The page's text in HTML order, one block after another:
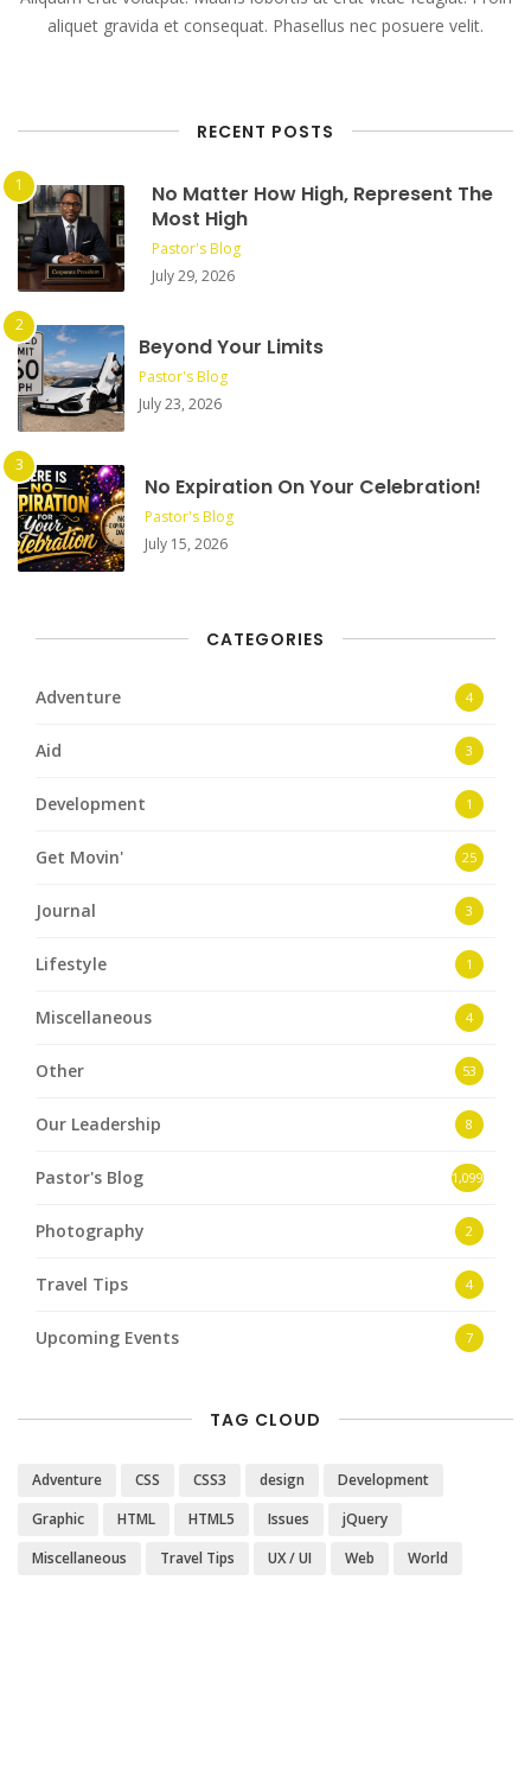
aliquet gravida et consequat. Phasellus nec posuere velit.
RECENT POSTS
No Matter How High, Represent The
Most High
Pastor's Blog
July 29, 2026
Beyond Your Limits
Pastor's Blog
July 23, 2026
No Expiration On Your Celebration!
Pastor's Blog
July 15, 2026
CATEGORIES
Adventure 4
Aid 3
Development 1
Get Movin' 25
Journal 3
Lifestyle 1
Miscellaneous 4
Other 53
Our Leadership 8
Pastor's Blog 1,099
Photography 2
Travel Tips 4
Upcoming Events 7
TAG CLOUD
Adventure CSS CSS3 design
Development
Graphic
HTML HTML5 Issues
jQuery
Miscellaneous
Travel Tips UX / UI Web World